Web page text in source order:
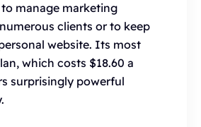
manage marketing
clients or to keep
website. Its most
which costs $18.60 a
surprisingly powerful